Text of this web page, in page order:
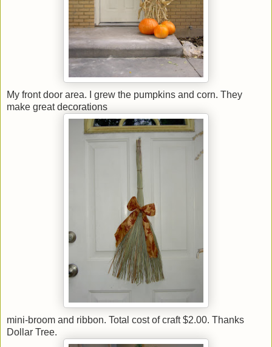
My front door area. I grew the pumpkins and corn. They
make great decorations
mini-broom and ribbon. Total cost of craft $2.00. Thanks
Dollar Tree.